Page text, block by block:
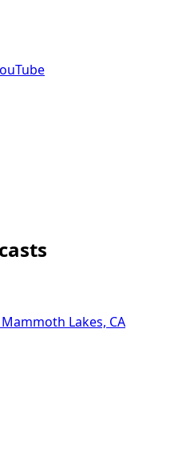
Mammoth Lakes, CA